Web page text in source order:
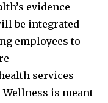
evidence-
be integrated
employees to
services
is meant